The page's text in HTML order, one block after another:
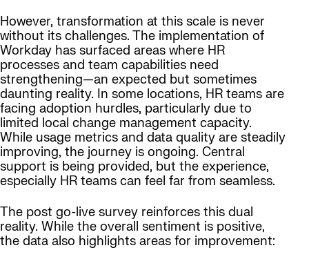
However, transformation at this scale is never
without its challenges. The implementation of
Workday has surfaced areas where HR
processes and team capabilities need
strengthening—an expected but sometimes
daunting reality. In some locations, HR teams are
facing adoption hurdles, particularly due to
limited local change management capacity.
While usage metrics and data quality are steadily
improving, the journey is ongoing. Central
support is being provided, but the experience,
especially HR teams can feel far from seamless.
The post go-live survey reinforces this dual
reality. While the overall sentiment is positive,
the data also highlights areas for improvement: